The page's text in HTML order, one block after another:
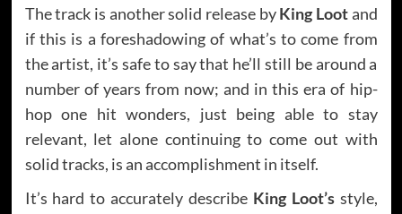
The track is another solid release byKing Lootand
if this is a foreshadowing of what’s to come from
the artist, it’s safe to say that he’ll still be around a
number of years from now; and in this era of hip-
hop one hit wonders, just being able to stay
relevant, let alone continuing to come out with
solid tracks, is an accomplishment in itself.
It’s hard to accurately describe King Loot’sstyle,